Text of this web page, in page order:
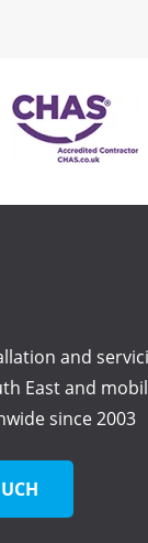
and
East and
since 2003